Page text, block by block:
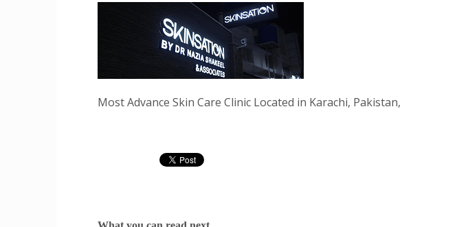
Most Advance Skin Care Clinic Located in Karachi, Pakistan,